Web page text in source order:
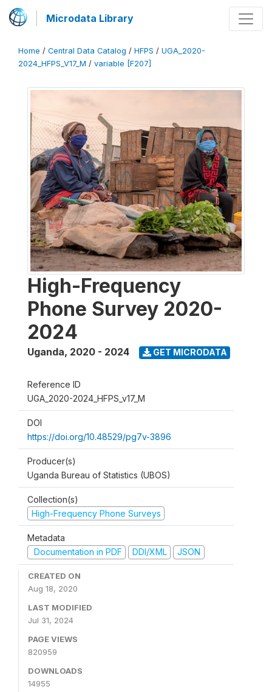
Microdata Library
Home / Central Data Catalog / HFPS / UGA_2020-
2024_HFPS_V17_M / variable [F207]
High-Frequency
Phone Survey 2020-
2024
Uganda, 2020 - 2024 GET MICRODATA
Reference ID
UGA_2020-2024_HFPS_v17_M
DOI
https://doi.org/10.48529/pg7v-3896
Producer(s)
Uganda Bureau of Statistics (UBOS)
Collection(s)
High-Frequency Phone Surveys
Metadata
Documentation in PDF
DDI/XML JSON
CREATED ON
Aug 18, 2020
LAST MODIFIED
Jul 31, 2024
PAGE VIEWS
820959
DOWNLOADS
14955